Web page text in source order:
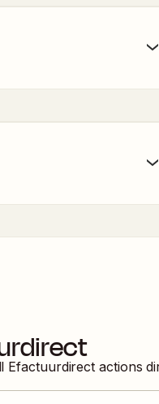
Efactuurdirect actions